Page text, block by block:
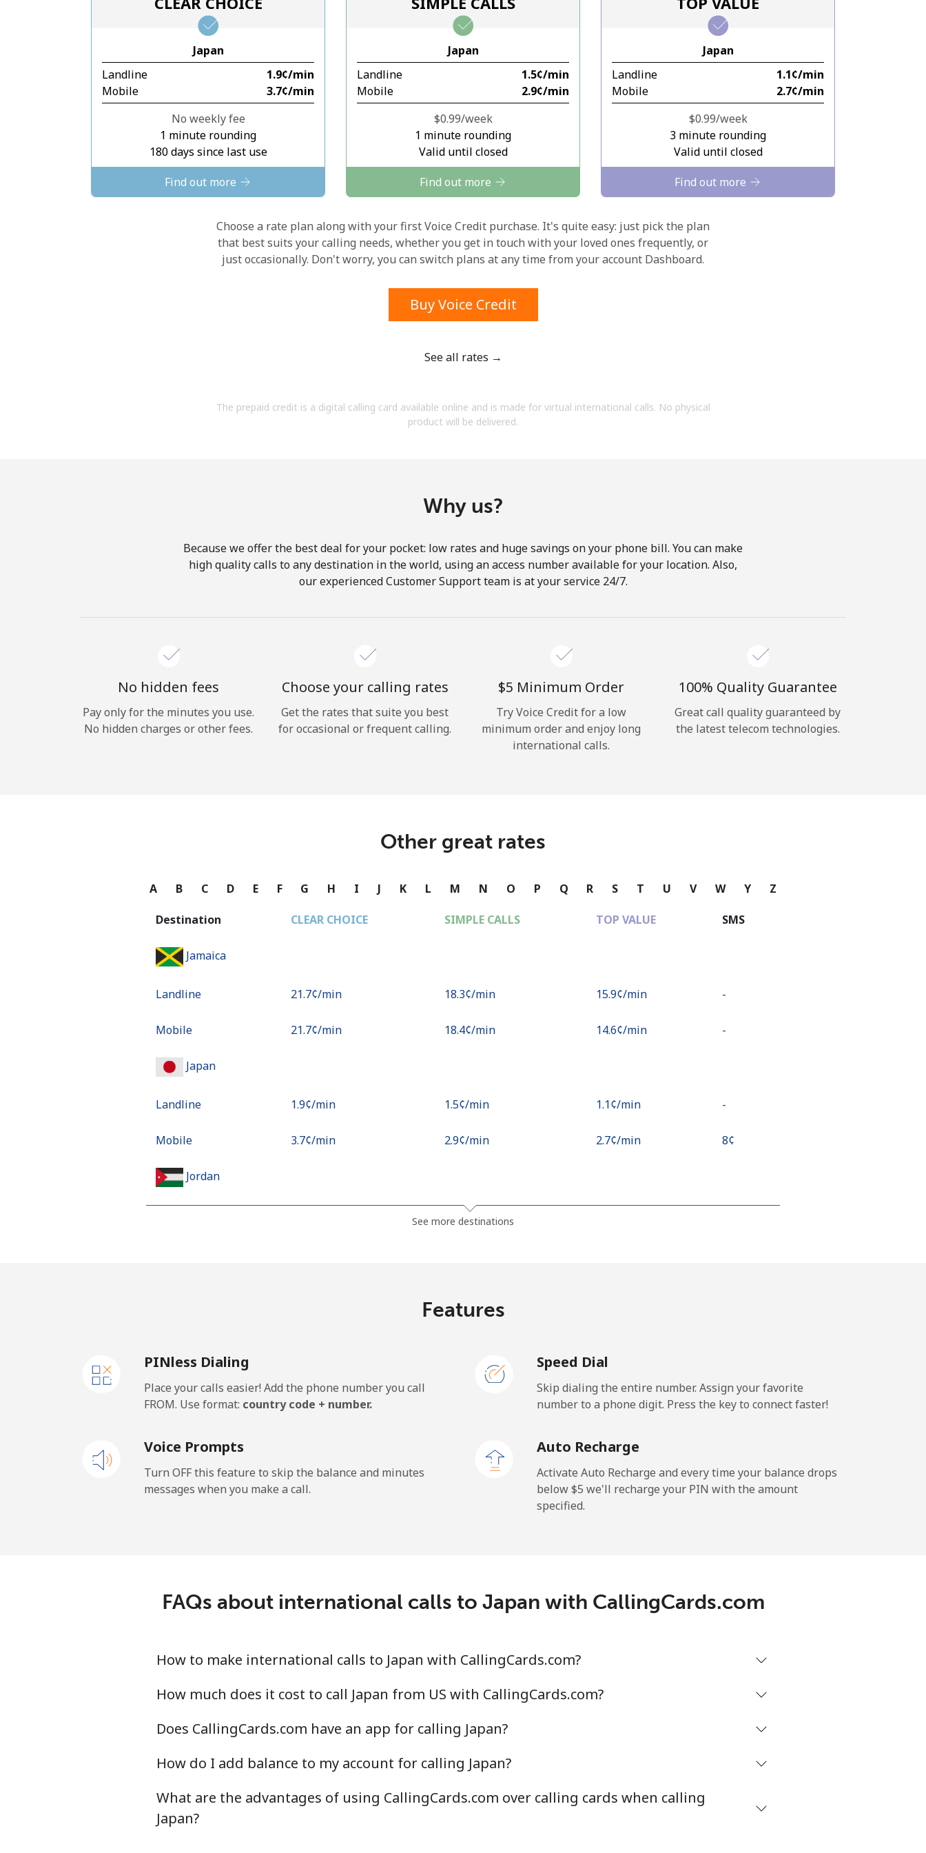
Stay in touch to get our best deals.
By opening an account on this website, I agree to
theseTerms and Conditions.
Join
Hello!
Sign in or JOIN NOW →
Forgot Password →
Japan
Landline
⁦1.9¢⁩/min
Mobile
⁦3.7¢⁩/min
No weekly fee
1 minute rounding
180 days since last use
Find out more
Japan
Landline
⁦1.5¢⁩/min
Mobile
⁦2.9¢⁩/min
⁦$0.99⁩/week
1 minute rounding
Valid until closed
Find out more
Japan
Landline
⁦1.1¢⁩/min
Mobile
⁦2.7¢⁩/min
⁦$0.99⁩/week
3 minute rounding
Valid until closed
Find out more
Choose a rate plan along with your first Voice Credit purchase. It's quite easy: just pick the plan
that best suits your calling needs, whether you get in touch with your loved ones frequently, or
just occasionally. Don't worry, you can switch plans at any time from your account Dashboard.
Buy Voice Credit
See all rates →
The prepaid credit is a digital calling card available online and is made for virtual international calls. No physical
product will be delivered.
Why us?
Because we offer the best deal for your pocket: low rates and huge savings on your phone bill. You can make
high quality calls to any destination in the world, using an access number available for your location. Also,
our experienced Customer Support team is at your service 24/7.
No hidden fees
Pay only for the minutes you use.
No hidden charges or other fees.
Choose your calling rates
Get the rates that suite you best
for occasional or frequent calling.
⁦$5⁩ Minimum Order
Try Voice Credit for a low
minimum order and enjoy long
international calls.
100% Quality Guarantee
Great call quality guaranteed by
the latest telecom technologies.
Other great rates
A B C D E F G H I J K L M N O P Q R S T U V W Y Z
Destination CLEAR CHOICE SIMPLE CALLS TOP VALUE SMS
Jamaica
Landline ⁦21.7¢⁩/min ⁦18.3¢⁩/min ⁦15.9¢⁩/min -
Mobile ⁦21.7¢⁩/min ⁦18.4¢⁩/min ⁦14.6¢⁩/min -
Japan
Landline ⁦1.9¢⁩/min ⁦1.5¢⁩/min ⁦1.1¢⁩/min -
Mobile ⁦3.7¢⁩/min ⁦2.9¢⁩/min ⁦2.7¢⁩/min ⁦8¢⁩
Jordan
⁦15.4¢⁩/min
See more destinations
Features
PINless Dialing
Place your calls easier! Add the phone number you call
FROM. Use format: country code + number.
Speed Dial
Skip dialing the entire number. Assign your favorite
number to a phone digit. Press the key to connect faster!
Voice Prompts
Turn OFF this feature to skip the balance and minutes
messages when you make a call.
Auto Recharge
Activate Auto Recharge and every time your balance drops
below ⁦$5⁩ we'll recharge your PIN with the amount
specified.
FAQs about international calls to Japan with CallingCards.com
How to make international calls to Japan with CallingCards.com?
How much does it cost to call Japan from US with CallingCards.com?
Does CallingCards.com have an app for calling Japan?
How do I add balance to my account for calling Japan?
What are the advantages of using CallingCards.com over calling cards when calling
Japan?